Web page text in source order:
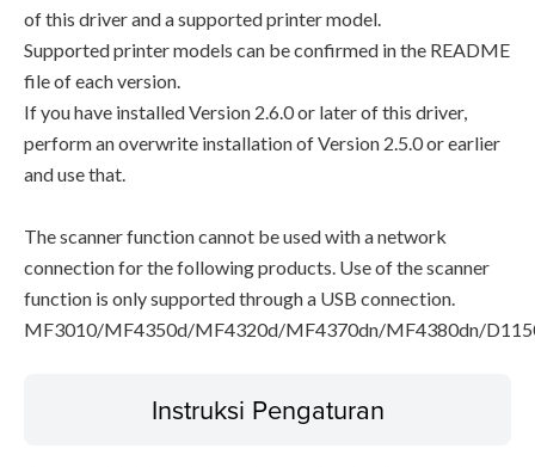
of this driver and a supported printer model.
Supported printer models can be confirmed in the README
file of each version.
If you have installed Version 2.6.0 or later of this driver,
perform an overwrite installation of Version 2.5.0 or earlier
and use that.
The scanner function cannot be used with a network
connection for the following products. Use of the scanner
function is only supported through a USB connection.
MF3010/MF4350d/MF4320d/MF4370dn/MF4380dn/
Instruksi Pengaturan